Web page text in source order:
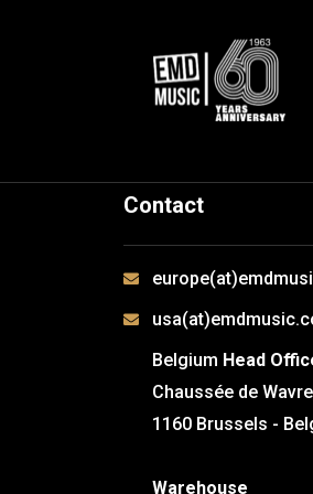
Contact
Belgium Head
Chaussée de
1160 Brussels -
Warehouse